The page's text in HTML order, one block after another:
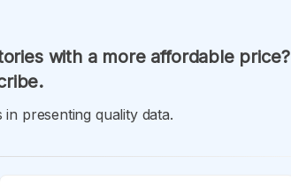
with a more affordable price?
presenting quality data.